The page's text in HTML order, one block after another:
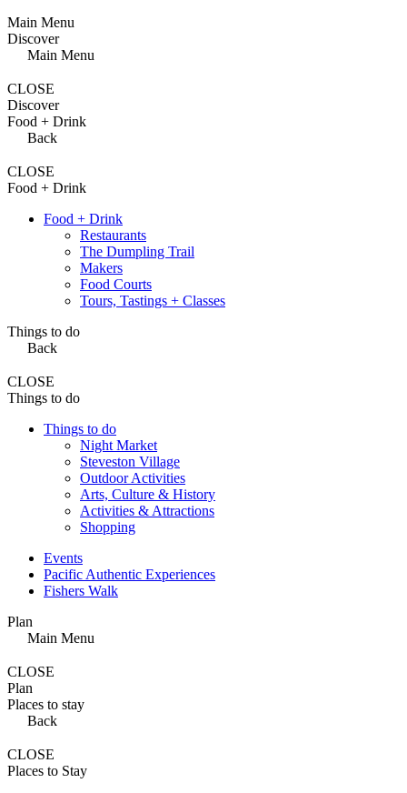
Main Menu
Discover
Main Menu
CLOSE
Discover
Food + Drink
Back
CLOSE
Food + Drink
Food + Drink
Restaurants
The Dumpling Trail
Makers
Food Courts
Tours, Tastings + Classes
Things to do
Back
CLOSE
Things to do
Things to do
Night Market
Steveston Village
Outdoor Activities
Arts, Culture & History
Activities & Attractions
Shopping
Events
Pacific Authentic Experiences
Fishers Walk
Plan
Main Menu
CLOSE
Plan
Places to stay
Back
CLOSE
Places to Stay